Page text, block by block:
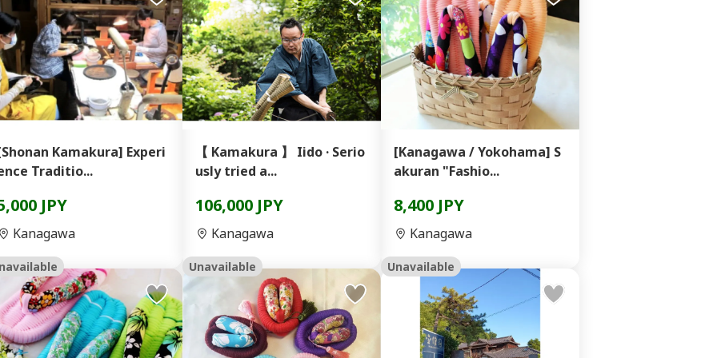
Kamakura] Experi
Traditio...
JPY
Kanagawa
【 Kamakura 】 Iido · Serio
usly tried a...
106,000 JPY
Kanagawa
[Kanagawa / Yokohama] S
akuran "Fashio...
8,400 JPY
Kanagawa
Unavailable Unavailable